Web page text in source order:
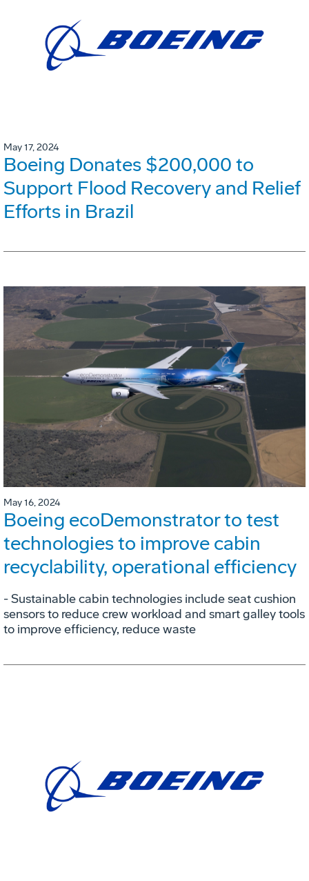
May 17, 2024
Boeing Donates $200,000 to
Support Flood Recovery and Relief
Efforts in Brazil
May 16, 2024
Boeing ecoDemonstrator to test
technologies to improve cabin
recyclability, operational efficiency
- Sustainable cabin technologies include seat cushion
sensors to reduce crew workload and smart galley tools
to improve efficiency, reduce waste